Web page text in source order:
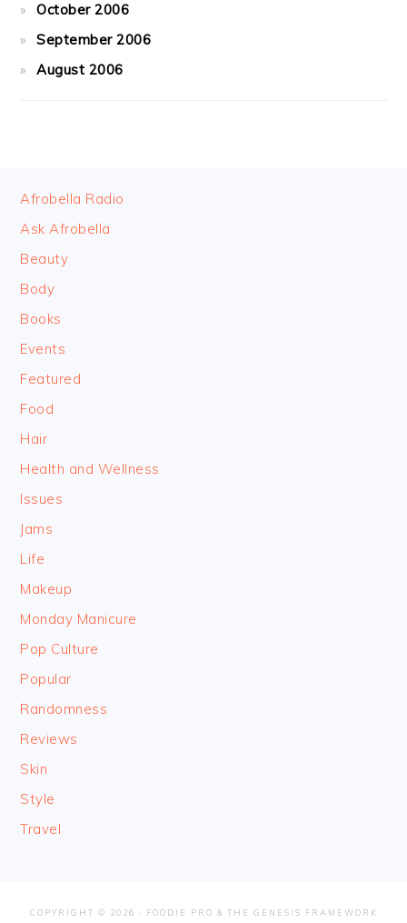
October 2006
September 2006
August 2006
FOOTER
Afrobella Radio
Ask Afrobella
Beauty
Body
Books
Events
Featured
Food
Hair
Health and Wellness
Issues
Jams
Life
Makeup
Monday Manicure
Pop Culture
Popular
Randomness
Reviews
Skin
Style
Travel
COPYRIGHT © 2026 · FOODIE PRO & THE GENESIS FRAMEWORK